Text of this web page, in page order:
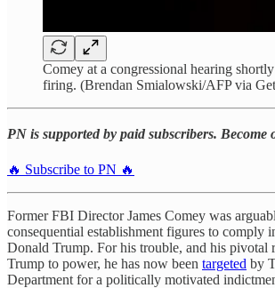
Comey at a congressional hearing
firing. (Brendan Smialowski/AFP via
PN is supported by paid subscribers. Become
🔥 Subscribe to PN 🔥
Former FBI Director James Comey was
consequential establishment figures to comply
Donald Trump. For his trouble, and his pivotal
Trump to power, he has now been targeted by
Department for a politically motivated